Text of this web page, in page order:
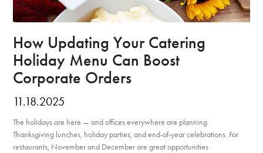
How Updating Your Catering
Holiday Menu Can Boost
Corporate Orders
11.18.2025
The holidays are here — and offices everywhere are planning
Thanksgiving lunches, holiday parties, and end-of-year celebrations. For
restaurants, November and December are great opportunities